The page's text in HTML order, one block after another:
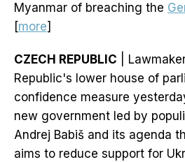
Myanmar of breaching the
[more]
CZECH REPUBLIC |
Republic's lower house of
confidence measure
new government led by
Andrej Babiš and its agenda
aims to reduce support for